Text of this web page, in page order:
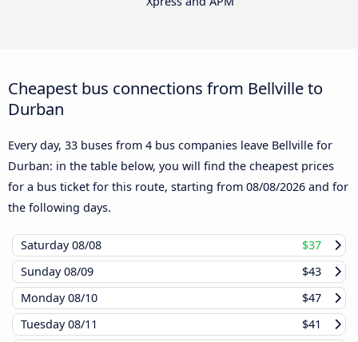
Cheapest bus connections from Bellville to
Durban
Every day, 33 buses from 4 bus companies leave Bellville for
Durban: in the table below, you will find the cheapest prices
for a bus ticket for this route, starting from 08/08/2026 and for
the following days.
Saturday08/08
$37
Sunday08/09
$43
Monday08/10
$47
Tuesday08/11
$41